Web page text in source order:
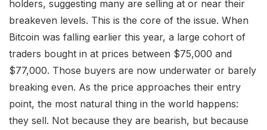
holders, suggesting many are selling at or near their
breakeven levels. This is the core of the issue. When
Bitcoin was falling earlier this year, a large cohort of
traders bought in at prices between $75,000 and
$77,000. Those buyers are now underwater or barely
breaking even. As the price approaches their entry
point, the most natural thing in the world happens:
they sell. Not because they are bearish, but because